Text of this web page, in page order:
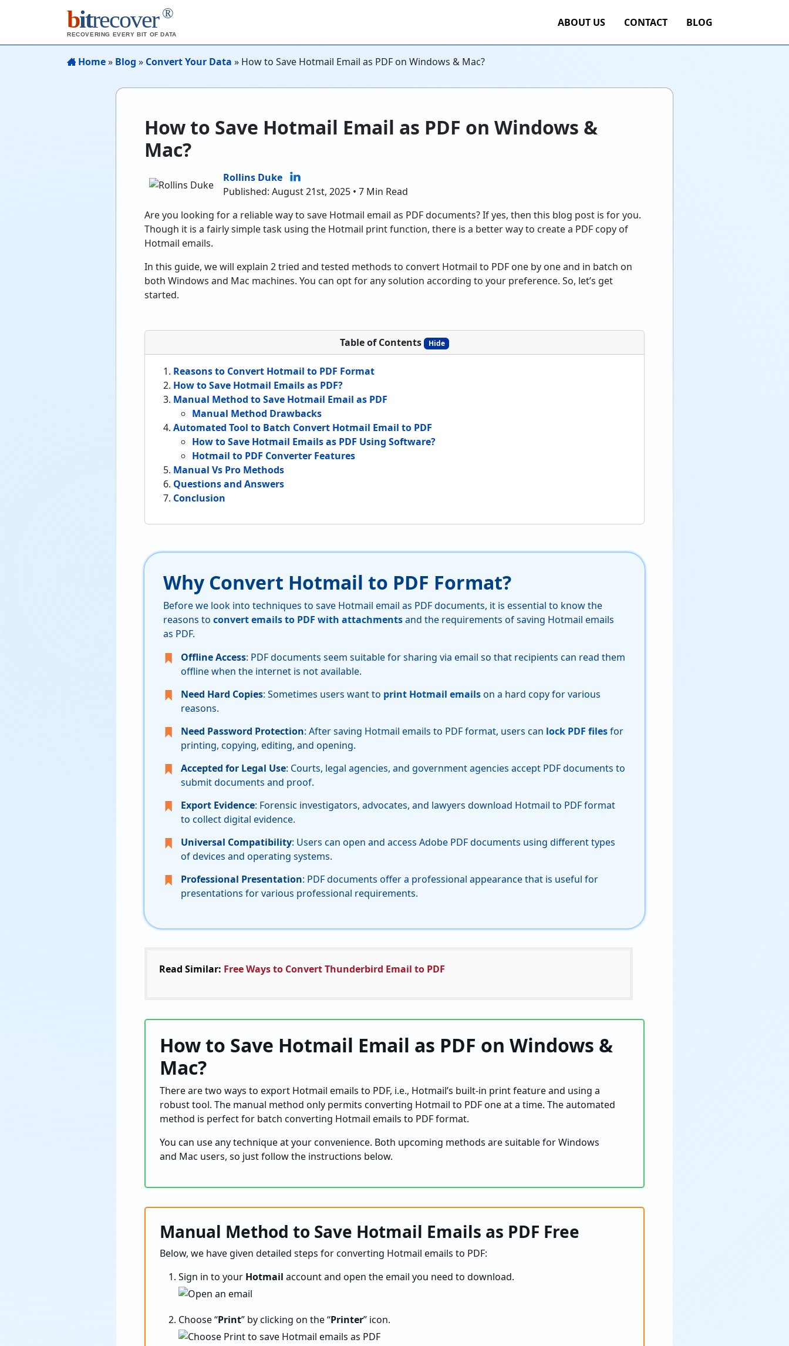
bitrecover ®
RECOVERING EVERY BIT OF DATA
ABOUT US CONTACT BLOG
Home» Blog » Convert Your Data » How to Save Hotmail Email as PDF on Windows & Mac?
How to Save Hotmail Email as PDF on Windows &
Mac?
Rollins Duke
Published: August 21st, 2025 • 7 Min Read
Are you looking for a reliable way to save Hotmail email as PDF documents? If yes, then this blog post is for you.
Though it is a fairly simple task using the Hotmail print function, there is a better way to create a PDF copy of
Hotmail emails.
In this guide, we will explain 2 tried and tested methods to convert Hotmail to PDF one by one and in batch on
both Windows and Mac machines. You can opt for any solution according to your preference. So, let’s get
started.
Table of Contents Hide
Reasons to Convert Hotmail to PDF Format
How to Save Hotmail Emails as PDF?
Manual Method to Save Hotmail Email as PDF
Manual Method Drawbacks
Automated Tool to Batch Convert Hotmail Email to PDF
How to Save Hotmail Emails as PDF Using Software?
Hotmail to PDF Converter Features
Manual Vs Pro Methods
Questions and Answers
Conclusion
Why Convert Hotmail to PDF Format?
Before we look into techniques to save Hotmail email as PDF documents, it is essential to know the
reasons to convert emails to PDF with attachmentsand the requirements of saving Hotmail emails
as PDF.
Offline Access: PDF documents seem suitable for sharing via email so that recipients can read them
offline when the internet is not available.
Need Hard Copies: Sometimes users want to print Hotmail emailson a hard copy for various
reasons.
Need Password Protection: After saving Hotmail emails to PDF format, users can lock PDF filesfor
printing, copying, editing, and opening.
Accepted for Legal Use: Courts, legal agencies, and government agencies accept PDF documents to
submit documents and proof.
Export Evidence: Forensic investigators, advocates, and lawyers download Hotmail to PDF format
to collect digital evidence.
Universal Compatibility: Users can open and access Adobe PDF documents using different types
of devices and operating systems.
Professional Presentation: PDF documents offer a professional appearance that is useful for
presentations for various professional requirements.
Read Similar: Free Ways to Convert Thunderbird Email to PDF
How to Save Hotmail Email as PDF on Windows &
Mac?
There are two ways to export Hotmail emails to PDF, i.e., Hotmail’s built-in print feature and using a
robust tool. The manual method only permits converting Hotmail to PDF one at a time. The automated
method is perfect for batch converting Hotmail emails to PDF format.
You can use any technique at your convenience. Both upcoming methods are suitable for Windows
and Mac users, so just follow the instructions below.
Manual Method to Save Hotmail Emails as PDF Free
Below, we have given detailed steps for converting Hotmail emails to PDF:
Sign in to your Hotmail account and open the email you need to download.
Choose “Print” by clicking on the “Printer” icon.